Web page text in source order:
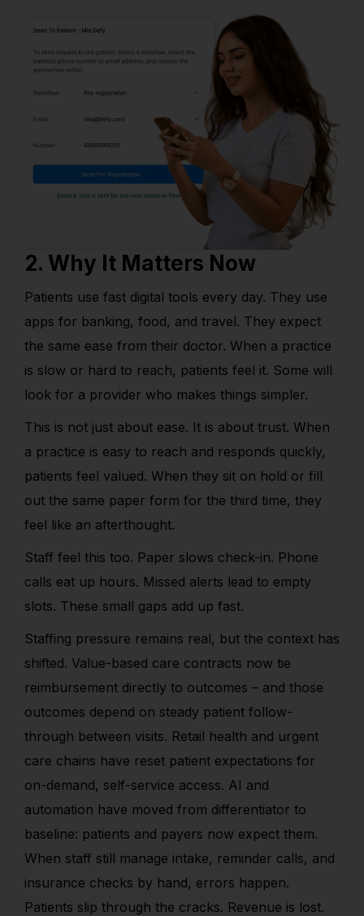
2. Why It Matters Now
Patients use fast digital tools every day. They use
apps for banking, food, and travel. They expect
the same ease from their doctor. When a practice
is slow or hard to reach, patients feel it. Some will
look for a provider who makes things simpler.
This is not just about ease. It is about trust. When
a practice is easy to reach and responds quickly,
patients feel valued. When they sit on hold or fill
out the same paper form for the third time, they
feel like an afterthought.
Staff feel this too. Paper slows check-in. Phone
calls eat up hours. Missed alerts lead to empty
slots. These small gaps add up fast.
Staffing pressure remains real, but the context has
shifted. Value-based care contracts now tie
reimbursement directly to outcomes – and those
outcomes depend on steady patient follow-
through between visits. Retail health and urgent
care chains have reset patient expectations for
on-demand, self-service access. AI and
automation have moved from differentiator to
baseline: patients and payers now expect them.
When staff still manage intake, reminder calls, and
insurance checks by hand, errors happen.
Patients slip through the cracks. Revenue is lost.